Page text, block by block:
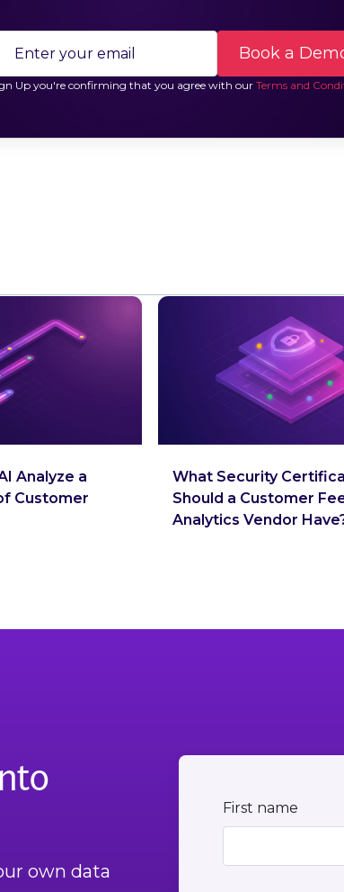
Up you're confirming that you agree with our Terms and
Analyze a
Customer
What Security
Should a Customer
Analytics Vendor
own data
First name